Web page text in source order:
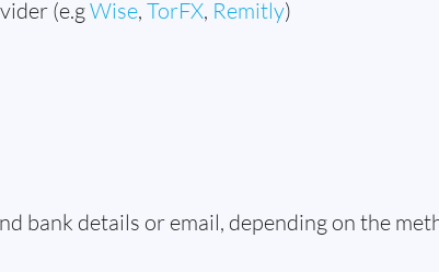
(e.gWise, TorFX, Remitly)
bank details or email, depending on the